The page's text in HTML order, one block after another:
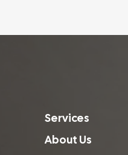
Services
About Us